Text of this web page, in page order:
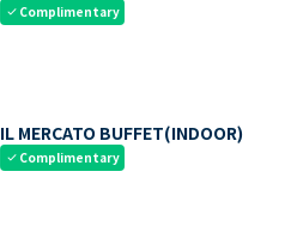
check Complimentary
IL MERCATO BUFFET(INDOOR)
check Complimentary